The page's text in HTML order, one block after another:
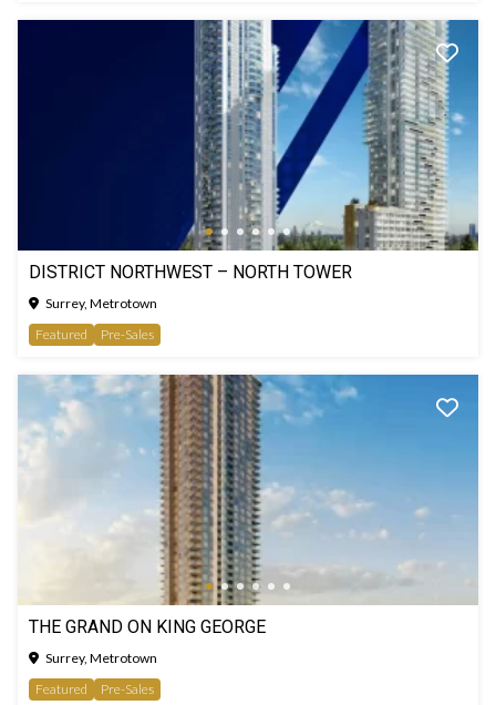
DISTRICT NORTHWEST – NORTH TOWER
Surrey, Metrotown
Featured
Pre-Sales
THE GRAND ON KING GEORGE
Surrey, Metrotown
Featured
Pre-Sales